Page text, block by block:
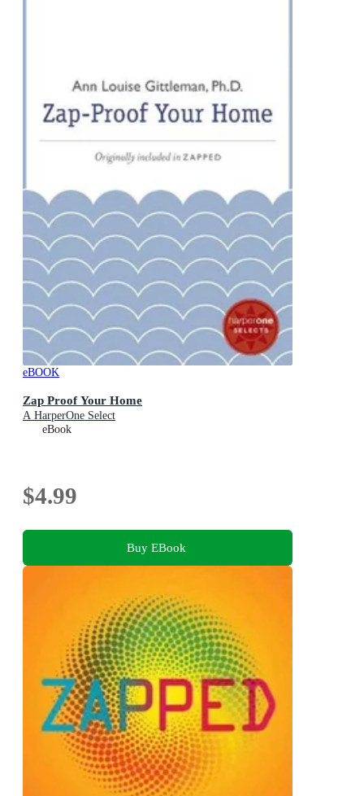
eBOOK
Zap Proof Your Home
A HarperOne Select
eBook
$4.99
Buy EBook